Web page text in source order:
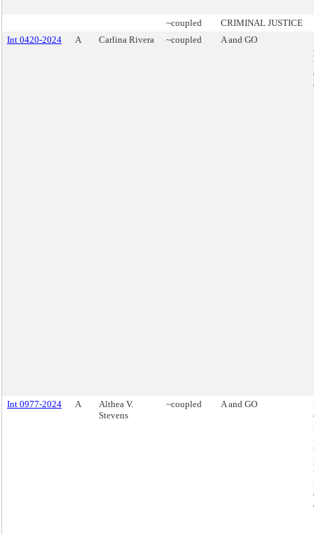
~coupled
CRIMINAL JUSTICE
Int 0420-2024
A Carlina Rivera ~coupled A and GO
Int 0977-2024 A
Althea V.
Stevens
~coupled A and GO